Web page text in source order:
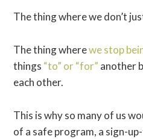
The thing where we don’t
The thing wherewe stop
things “to” or “for” another
each other.
This is why so many of us
of a safe program, a sign-